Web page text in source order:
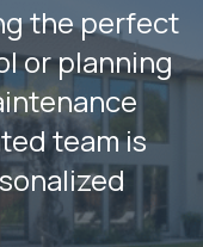
the perfect
or planning
team is